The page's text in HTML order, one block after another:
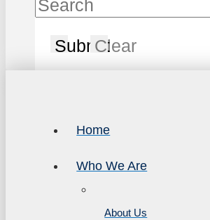
SubmitClear
Home
Who We Are
About Us